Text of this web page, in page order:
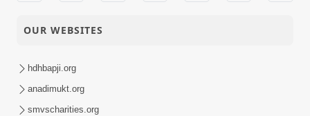
OUR WEBSITES
hdhbapji.org
anadimukt.org
smvscharities.org